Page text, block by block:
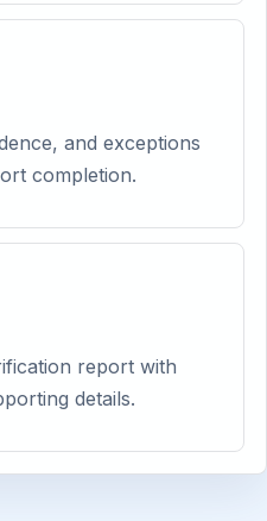
and exceptions
completion.
report with
details.